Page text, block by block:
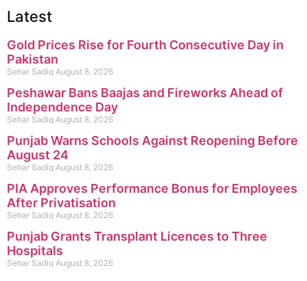
Latest
Gold Prices Rise for Fourth Consecutive Day in
Pakistan
Sehar Sadiq August 8, 2026
Peshawar Bans Baajas and Fireworks Ahead of
Independence Day
Sehar Sadiq August 8, 2026
Punjab Warns Schools Against Reopening Before
August 24
Sehar Sadiq August 8, 2026
PIA Approves Performance Bonus for Employees
After Privatisation
Sehar Sadiq August 8, 2026
Punjab Grants Transplant Licences to Three
Hospitals
Sehar Sadiq August 8, 2026